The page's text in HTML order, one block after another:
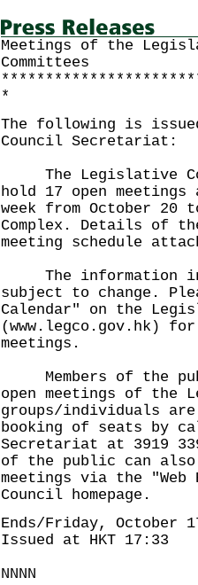
Meetings of the
Committees
*
The following is
Council Secretariat:
The Legislative
hold 17 open
week from October
Complex. Details of
meeting schedule
The information in
subject to change.
Calendar" on the
(www.legco.gov.hk)
meetings.
Members of the
open meetings of the
groups/individuals are
booking of seats by
Secretariat at 3919
of the public can
meetings via the
Council homepage.
Ends/Friday, October
Issued at HKT 17:33
NNNN